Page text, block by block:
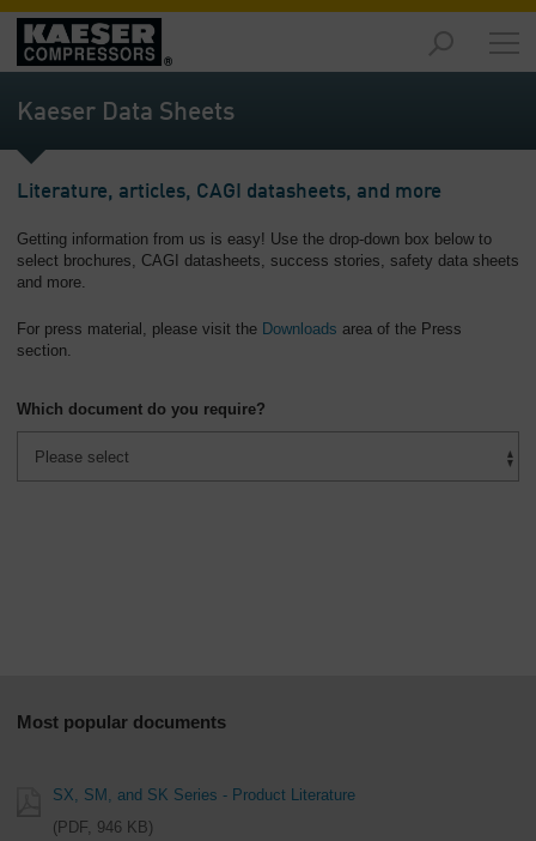
Products
and
Solutions
-
-
Overview
Compressed
Air
-
About
Kaeser Data Sheets
Literature, articles, CAGI datasheets, and more
Getting information from us is easy! Use the drop-down box below to
select brochures, CAGI datasheets, success stories, safety data sheets
and more.
For press material, please visit the Downloads area of the Press
section.
Which document do you require?
Most popular documents
SX, SM, and SK Series - Product Literature
PDF, 946 KB